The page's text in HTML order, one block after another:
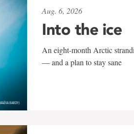
Aug. 6, 2026
Into the ice
An eight-month Arctic
— and a plan to stay sane